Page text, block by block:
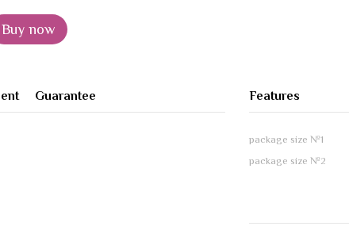
Buy now
Guarantee Features
package size №1
package size №2